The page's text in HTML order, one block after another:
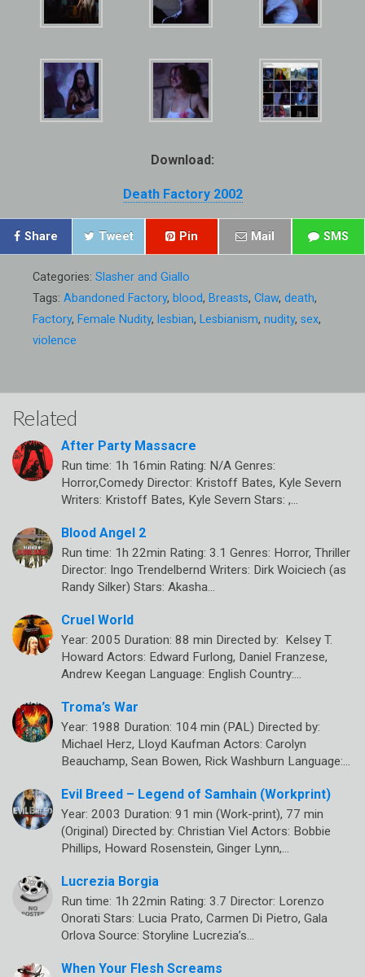
Download:
Death Factory 2002
Share Tweet Pin Mail SMS
Categories: Slasher and Giallo
Tags: Abandoned Factory, blood, Breasts, Claw, death,
Factory, Female Nudity, lesbian, Lesbianism, nudity, sex,
violence
Related
After Party Massacre
Run time: 1h 16min Rating: N/A Genres:
Horror,Comedy Director: Kristoff Bates, Kyle Severn
Writers: Kristoff Bates, Kyle Severn Stars: ,…
Blood Angel 2
Run time: 1h 22min Rating: 3.1 Genres: Horror, Thriller
Director: Ingo Trendelbernd Writers: Dirk Woiciech (as
Randy Silker) Stars: Akasha…
Cruel World
Year: 2005 Duration: 88 min Directed by: Kelsey T.
Howard Actors: Edward Furlong, Daniel Franzese,
Andrew Keegan Language: English Country:…
Troma’s War
Year: 1988 Duration: 104 min (PAL) Directed by:
Michael Herz, Lloyd Kaufman Actors: Carolyn
Beauchamp, Sean Bowen, Rick Washburn Language:…
Evil Breed – Legend of Samhain (Workprint)
Year: 2003 Duration: 91 min (Work-print), 77 min
(Original) Directed by: Christian Viel Actors: Bobbie
Phillips, Howard Rosenstein, Ginger Lynn,…
Lucrezia Borgia
Run time: 1h 22min Rating: 3.7 Director: Lorenzo
Onorati Stars: Lucia Prato, Carmen Di Pietro, Gala
Orlova Source: Storyline Lucrezia’s…
When Your Flesh Screams